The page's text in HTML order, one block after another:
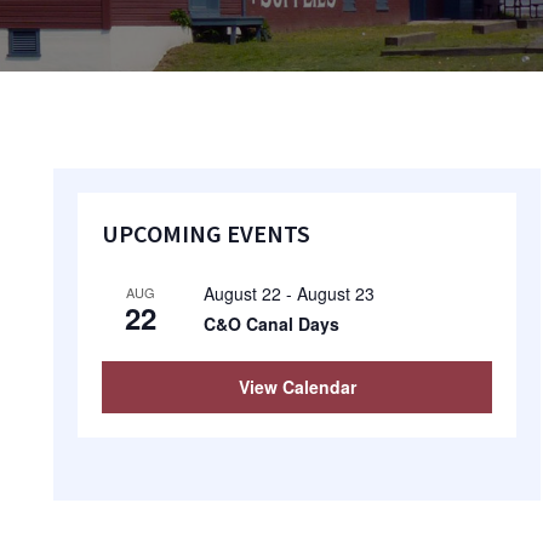
Primary
UPCOMING EVENTS
AUG
22
August 22 - August 23
C&O Canal Days
View Calendar